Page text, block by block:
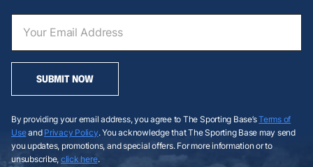
SUBMIT NOW
By providing your email address, you agree to The Sporting Base’sTerms of
Useand Privacy Policy. You acknowledge that The Sporting Base may send
you updates, promotions, and special offers. For more information or to
unsubscribe, click here.